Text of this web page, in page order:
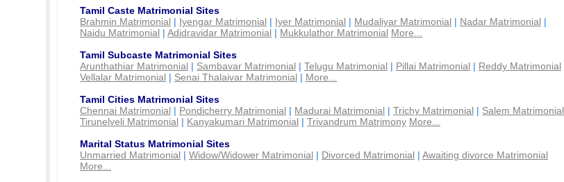
Tamil Caste Matrimonial Sites
Brahmin Matrimonial | Iyengar Matrimonial | Iyer Matrimonial | Mudaliyar Matrimonial | Nadar Matrimonial |
Naidu Matrimonial | Adidravidar Matrimonial | Mukkulathor Matrimonial More...
Tamil Subcaste Matrimonial Sites
Arunthathiar Matrimonial | Sambavar Matrimonial | Telugu Matrimonial | Pillai Matrimonial | Reddy Matrimonial
Vellalar Matrimonial | Senai Thalaivar Matrimonial | More...
Tamil Cities Matrimonial Sites
Chennai Matrimonial | Pondicherry Matrimonial | Madurai Matrimonial | Trichy Matrimonial | Salem Matrimonial
Tirunelveli Matrimonial | Kanyakumari Matrimonial | Trivandrum Matrimony More...
Marital Status Matrimonial Sites
Unmarried Matrimonial | Widow/Widower Matrimonial | Divorced Matrimonial | Awaiting divorce Matrimonial
More...